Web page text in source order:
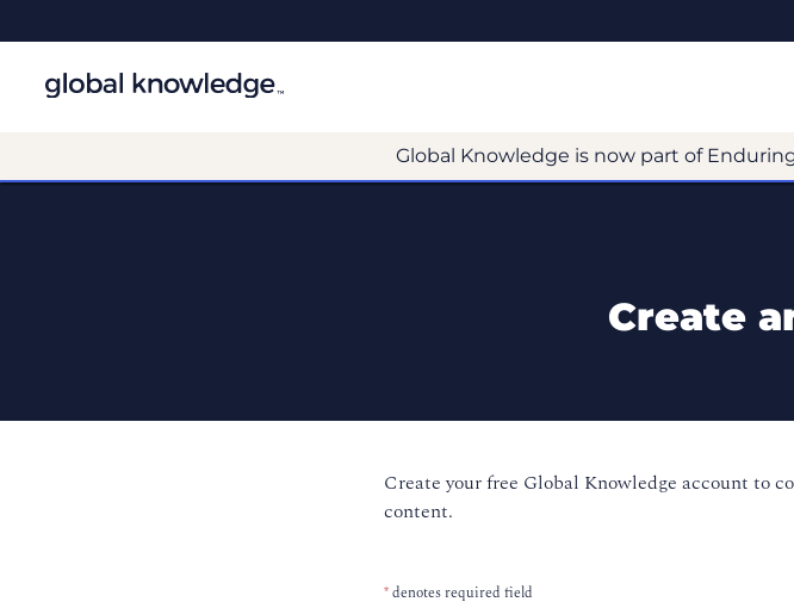
Global Knowledge is now part of
Create
Create your free Global Knowledge account to
content.
*denotes required field